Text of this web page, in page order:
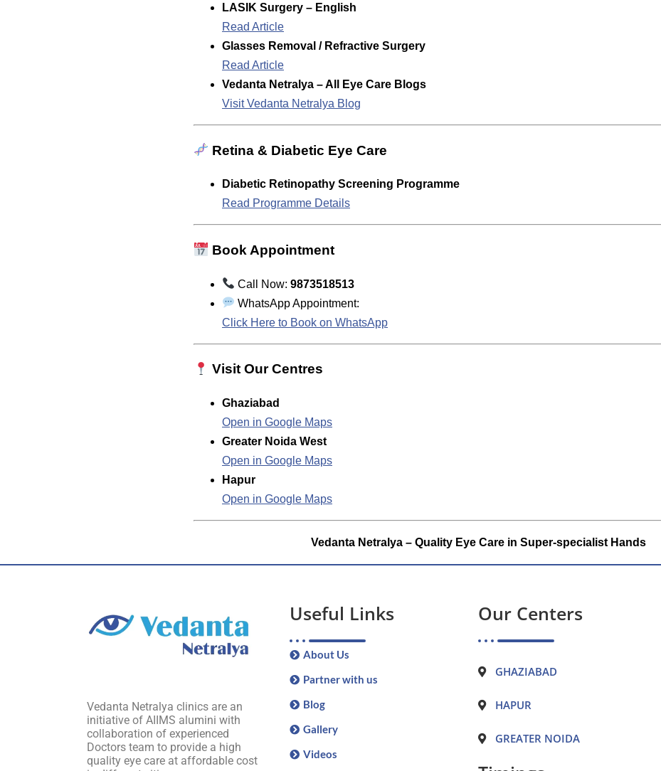
LASIK Surgery – English
Read Article
Glasses Removal / Refractive Surgery
Read Article
Vedanta Netralya – All Eye Care Blogs
Visit Vedanta Netralya Blog
Retina & Diabetic Eye Care
Diabetic Retinopathy Screening Programme
Read Programme Details
Book Appointment
Call Now:9873518513
WhatsApp Appointment:
Click Here to Book on WhatsApp
Visit Our Centres
Ghaziabad
Open in Google Maps
Greater Noida West
Open in Google Maps
Hapur
Open in Google Maps
Vedanta Netralya – Quality Eye Care in Super-specialist Hands
Vedanta Netralya clinics are an
initiative of AIIMS alumini with
collaboration of experienced
Doctors team to provide a high
quality eye care at affordable cost
Useful Links
About Us
Partner with us
Blog
Gallery
Videos
Our Centers
GHAZIABAD
HAPUR
GREATER NOIDA